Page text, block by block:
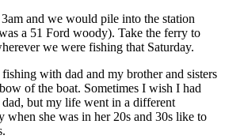
and we would pile into the station
a 51 Ford woody). Take the ferry to
we were fishing that Saturday.
with dad and my brother and sisters
of the boat. Sometimes I wish I had
but my life went in a different
when she was in her 20s and 30s like to